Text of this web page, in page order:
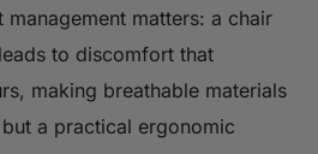
management matters: a chair
to discomfort that
making breathable materials
a practical ergonomic